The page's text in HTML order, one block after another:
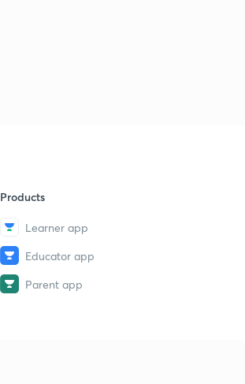
Products
Learner app
Educator app
Parent app